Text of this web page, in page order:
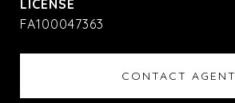
FA100047363
CONTACT AGENT